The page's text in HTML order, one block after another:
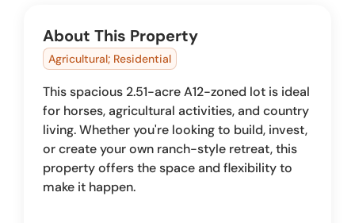
About This Property
Agricultural; Residential
This spacious 2.51-acre A12-zoned lot is ideal
for horses, agricultural activities, and country
living. Whether you're looking to build, invest,
or create your own ranch-style retreat, this
property offers the space and flexibility to
make it happen.